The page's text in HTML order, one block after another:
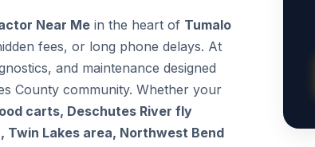
Near Me in the heart of Tumalo
fees, or long phone delays. At
and maintenance designed
County community. Whether your
carts, Deschutes River fly
Twin Lakes area, Northwest Bend